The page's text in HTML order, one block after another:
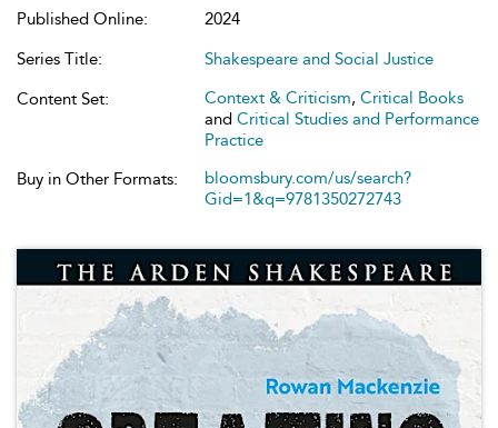
Published Online:
2024
Series Title:
Shakespeare and Social Justice
Content Set:
Context & Criticism, Critical Books
and Critical Studies and Performance
Practice
Buy in Other Formats:
bloomsbury.com/us/search?
Gid=1&q=9781350272743